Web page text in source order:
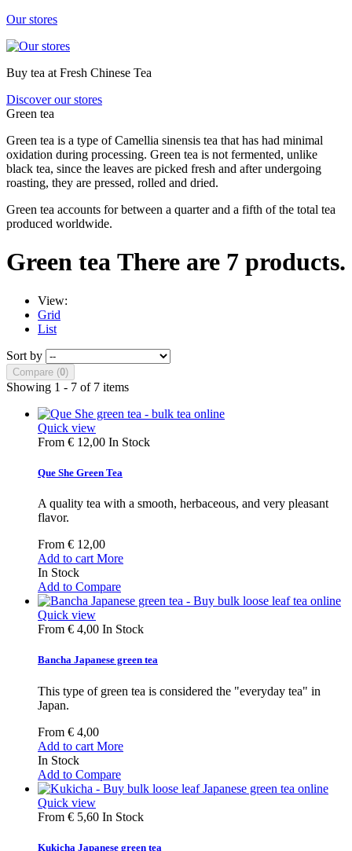
Our stores
Buy tea at Fresh Chinese Tea
Discover our stores
Green tea
Green tea is a type of Camellia sinensis tea that has had minimal
oxidation during processing. Green tea is not fermented, unlike
black tea, since the leaves are picked fresh and after undergoing
roasting, they are pressed, rolled and dried.
Green tea accounts for between a quarter and a fifth of the total tea
produced worldwide.
Green tea There are 7 products.
View:
Grid
List
Sort by
Compare (0)
Showing 1 - 7 of 7 items
Quick view
From € 12,00 In Stock
Que She Green Tea
A quality tea with a smooth, herbaceous, and very pleasant
flavor.
From € 12,00
Add to cart More
In Stock
Add to Compare
Quick view
From € 4,00 In Stock
Bancha Japanese green tea
This type of green tea is considered the "everyday tea" in
Japan.
From € 4,00
Add to cart More
In Stock
Add to Compare
Quick view
From € 5,60 In Stock
Kukicha Japanese green tea